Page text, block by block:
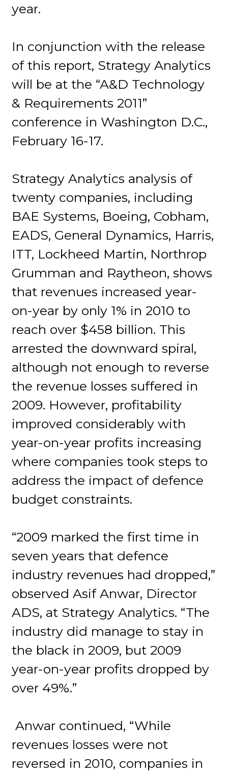
year.
In conjunction with the release
of this report, Strategy Analytics
will be at the “A&D Technology
& Requirements 2011”
conference in Washington D.C.,
February 16-17.
Strategy Analytics analysis of
twenty companies, including
BAE Systems, Boeing, Cobham,
EADS, General Dynamics, Harris,
ITT, Lockheed Martin, Northrop
Grumman and Raytheon, shows
that revenues increased year-
on-year by only 1% in 2010 to
reach over $458 billion. This
arrested the downward spiral,
although not enough to reverse
the revenue losses suffered in
2009. However, profitability
improved considerably with
year-on-year profits increasing
where companies took steps to
address the impact of defence
budget constraints.
“2009 marked the first time in
seven years that defence
industry revenues had dropped,”
observed Asif Anwar, Director
ADS, at Strategy Analytics. “The
industry did manage to stay in
the black in 2009, but 2009
year-on-year profits dropped by
over 49%.”
Anwar continued, “While
revenues losses were not
reversed in 2010, companies in